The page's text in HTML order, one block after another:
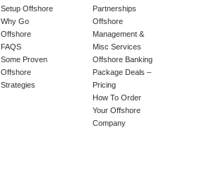
Setup Offshore
Why Go
Offshore
FAQS
Some Proven
Offshore
Strategies
Partnerships
Offshore
Management &
Misc Services
Offshore Banking
Package Deals –
Pricing
How To Order
Your Offshore
Company